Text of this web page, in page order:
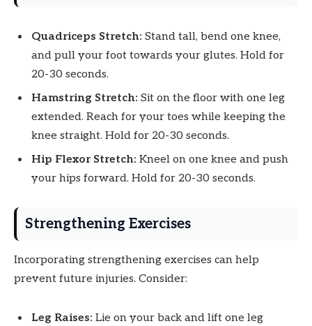
Quadriceps Stretch: Stand tall, bend one knee,
and pull your foot towards your glutes. Hold for
20-30 seconds.
Hamstring Stretch: Sit on the floor with one leg
extended. Reach for your toes while keeping the
knee straight. Hold for 20-30 seconds.
Hip Flexor Stretch: Kneel on one knee and push
your hips forward. Hold for 20-30 seconds.
Strengthening Exercises
Incorporating strengthening exercises can help
prevent future injuries. Consider:
Leg Raises: Lie on your back and lift one leg